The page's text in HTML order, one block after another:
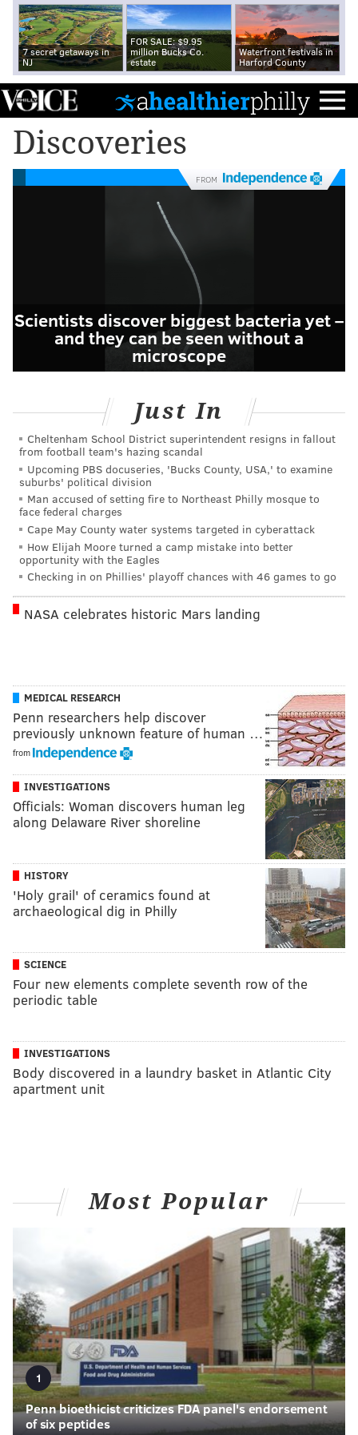
7 secret getaways in
NJ
FOR SALE: $9.95
million Bucks Co.
estate
Waterfront festivals in
Harford County
Discoveries
FROM
Scientists discover biggest bacteria yet –
and they can be seen without a
microscope
Just In
Cheltenham School District superintendent resigns in fallout
from football team's hazing scandal
Upcoming PBS docuseries, 'Bucks County, USA,' to examine
suburbs' political division
Man accused of setting fire to Northeast Philly mosque to
face federal charges
Cape May County water systems targeted in cyberattack
How Elijah Moore turned a camp mistake into better
opportunity with the Eagles
Checking in on Phillies' playoff chances with 46 games to go
NASA celebrates historic Mars landing
MEDICAL RESEARCH
Penn researchers help discover
previously unknown feature of human …
from
INVESTIGATIONS
Officials: Woman discovers human leg
along Delaware River shoreline
HISTORY
'Holy grail' of ceramics found at
archaeological dig in Philly
SCIENCE
Four new elements complete seventh row of the
periodic table
INVESTIGATIONS
Body discovered in a laundry basket in Atlantic City
apartment unit
Most Popular
1
Penn bioethicist criticizes FDA panel's endorsement
of six peptides